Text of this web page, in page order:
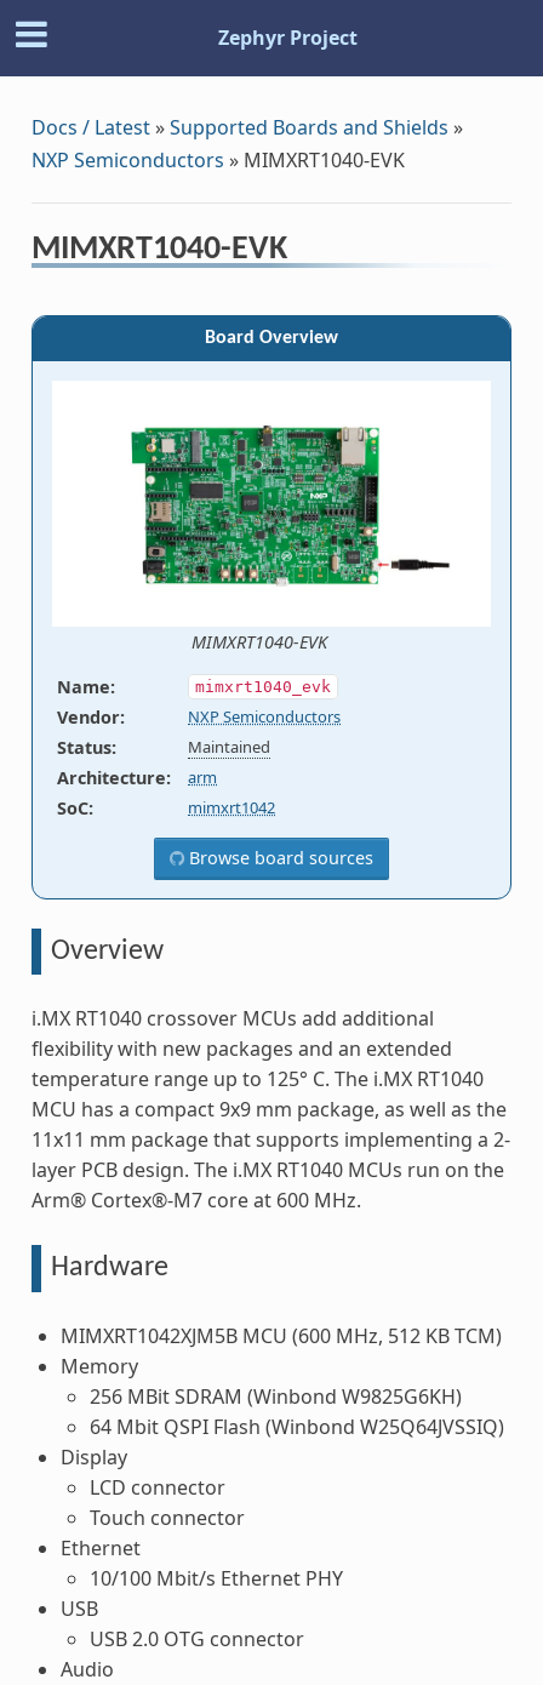
Zephyr Project
Docs / Latest»Supported Boards and Shields »
NXP Semiconductors » MIMXRT1040-EVK
MIMXRT1040-EVK
Board Overview
MIMXRT1040-EVK
Name: mimxrt1040_evk
Vendor: NXP Semiconductors
Status: Maintained
Architecture: arm
SoC: mimxrt1042
Browse board sources
Overview
i.MX RT1040 crossover MCUs add additional
flexibility with new packages and an extended
temperature range up to 125° C. The i.MX RT1040
MCU has a compact 9x9 mm package, as well as the
11x11 mm package that supports implementing a 2-
layer PCB design. The i.MX RT1040 MCUs run on the
Arm® Cortex®-M7 core at 600 MHz.
Hardware
MIMXRT1042XJM5B MCU (600 MHz, 512 KB TCM)
Memory
256 MBit SDRAM (Winbond W9825G6KH)
64 Mbit QSPI Flash (Winbond W25Q64JVSSIQ)
Display
LCD connector
Touch connector
Ethernet
10/100 Mbit/s Ethernet PHY
USB
USB 2.0 OTG connector
Audio